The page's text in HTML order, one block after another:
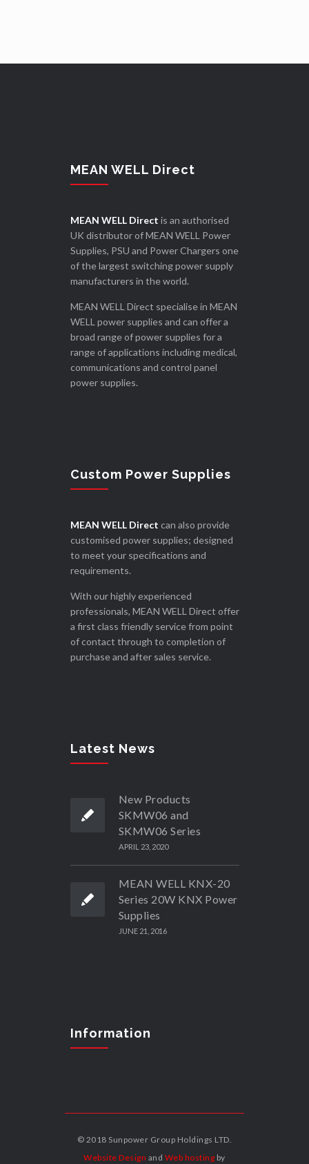
MEAN WELL Direct
MEAN WELL Direct is an authorised
UK distributor of MEAN WELL Power
Supplies, PSU and Power Chargers one
of the largest switching power supply
manufacturers in the world.
MEAN WELL Direct specialise in MEAN
WELL power supplies and can offer a
broad range of power supplies for a
range of applications including medical,
communications and control panel
power supplies.
Custom Power Supplies
MEAN WELL Direct can also provide
customised power supplies; designed
to meet your specifications and
requirements.
With our highly experienced
professionals, MEAN WELL Direct offer
a first class friendly service from point
of contact through to completion of
purchase and after sales service.
Latest News
New Products
SKMW06 and
SKMW06 Series
APRIL 23, 2020
MEAN WELL KNX-20
Series 20W KNX Power
Supplies
JUNE 21, 2016
Information
© 2018 Sunpower Group Holdings LTD.
Website Design and Web hosting by